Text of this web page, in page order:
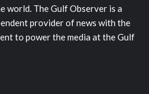
world. The Gulf Observer is a
provider of news with the
to power the media at the Gulf